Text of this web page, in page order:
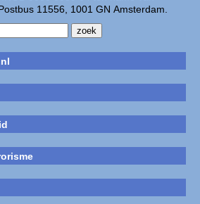
11556, 1001 GN Amsterdam.